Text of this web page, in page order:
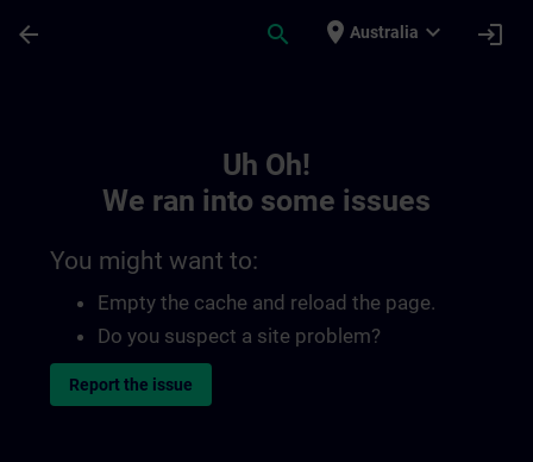
arrow_back search place Australia expand_more login
Uh Oh!
We ran into some issues
You might want to:
Empty the cache and reload the page.
Do you suspect a site problem?
Report the issue